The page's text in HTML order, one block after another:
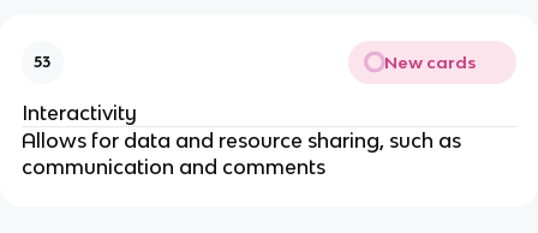
53 New cards
Interactivity
Allows for data and resource sharing, such as
communication and comments